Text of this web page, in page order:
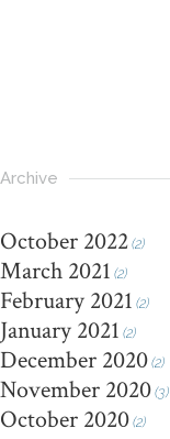
Archive
October 2022(2)
March 2021 (2)
February 2021 (2)
January 2021 (2)
December 2020(2)
November 2020(3)
October 2020(2)